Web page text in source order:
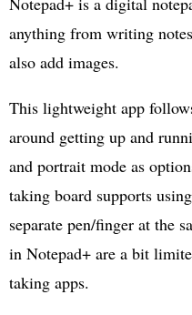
anything from writing
also add images.
This lightweight app
around getting up and
and portrait mode as
taking board supports
separate pen/finger at the
in Notepad+ are a bit
taking apps.